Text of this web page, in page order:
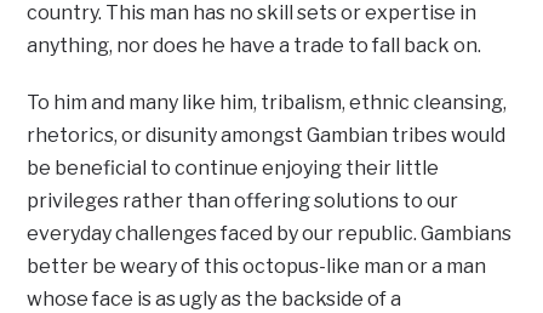
country. This man has no skill sets or expertise in
anything, nor does he have a trade to fall back on.
To him and many like him, tribalism, ethnic cleansing,
rhetorics, or disunity amongst Gambian tribes would
be beneficial to continue enjoying their little
privileges rather than offering solutions to our
everyday challenges faced by our republic. Gambians
better be weary of this octopus-like man or a man
whose face is as ugly as the backside of a